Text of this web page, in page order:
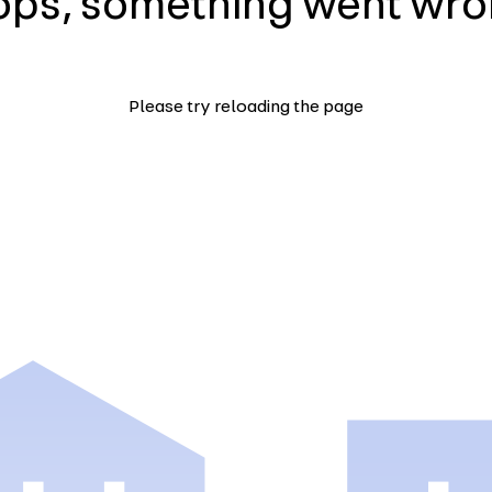
Please try reloading the page